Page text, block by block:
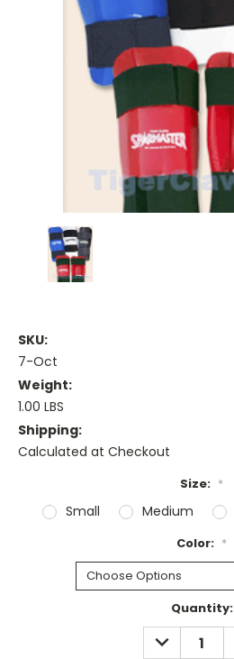
SKU:
7-Oct
Weight:
1.00 LBS
Shipping:
Calculated at Checkout
Size: *
Small Medium
Color: *
Quantity:
DECREASE
QUANTITY: